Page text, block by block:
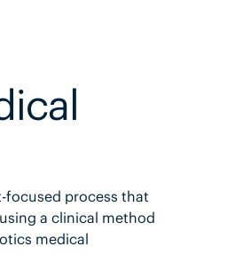
focused process that
a clinical method
medical